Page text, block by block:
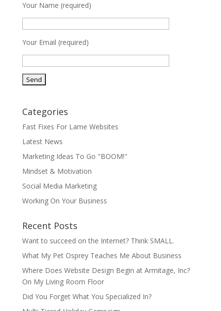
Your Name (required)
Your Email (required)
Categories
Fast Fixes For Lame Websites
Latest News
Marketing Ideas To Go "BOOM!"
Mindset & Motivation
Social Media Marketing
Working On Your Business
Recent Posts
Want to succeed on the Internet? Think SMALL.
What My Pet Osprey Teaches Me About Business
Where Does Website Design Begin at Armitage, Inc?
On My Living Room Floor
Did You Forget What You Specialized In?